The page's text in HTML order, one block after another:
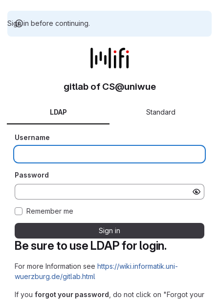
Sign in before continuing.
Be sure to use LDAP for login.
For more Information see https://wiki.informatik.uni-
wuerzburg.de/gitlab.html
If you forgot your password , do not click on "Forgot your
gitlab of CS@uniwue
LDAP Standard
Username
Password
Remember me
Sign in